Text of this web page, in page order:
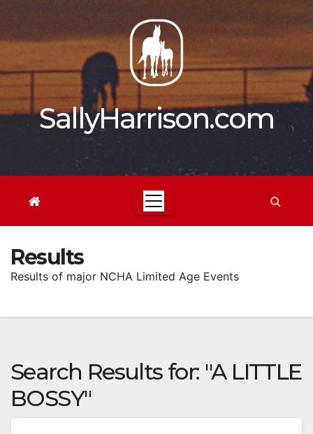
content
SallyHarrison.com
Results
Results of major NCHA Limited Age Events
Search Results for: "A LITTLE
BOSSY"